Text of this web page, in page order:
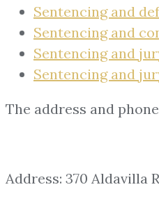
Sentencing and
Sentencing and
Sentencing and
Sentencing and
The address and
Address: 370 Aldavilla